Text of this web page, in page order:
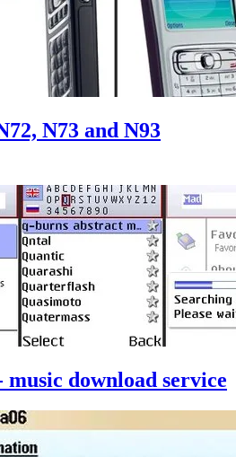
N73 and N93
download service